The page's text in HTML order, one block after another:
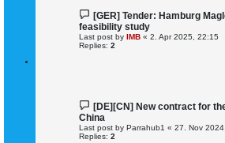
[GER] Tender: Hamburg
feasibility study
Last post by IMB « 2. Apr 2025, 22:15
Replies: 2
[DE][CN] New contract for
China
Last post by Parrahub1 « 27. Nov
Replies: 2